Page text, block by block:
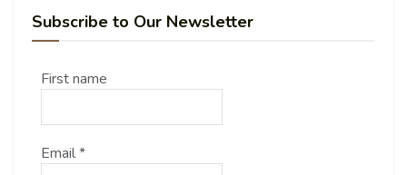
Subscribe to Our Newsletter
First name
Email*